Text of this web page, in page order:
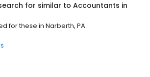
for similar to Accountants in
for these in Narberth, PA